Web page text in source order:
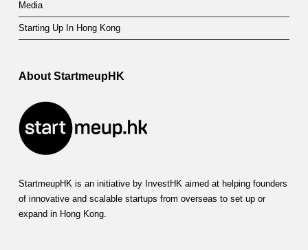
Media
Starting Up In Hong Kong
About StartmeupHK
StartmeupHK is an initiative by InvestHK aimed at helping founders
of innovative and scalable startups from overseas to set up or
expand in Hong Kong.